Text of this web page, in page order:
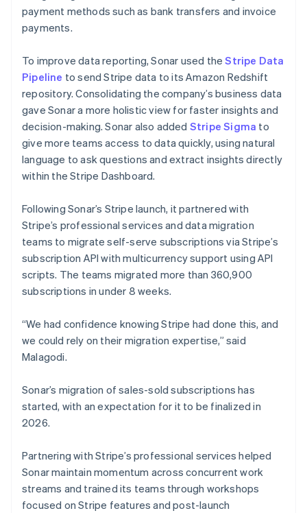
payment methods such as bank transfers and invoice
payments.
To improve data reporting, Sonar used theStripe Data
Pipeline to send Stripe data to its Amazon Redshift
repository. Consolidating the company’s business data
gave Sonar a more holistic view for faster insights and
decision-making. Sonar also added Stripe Sigma to
give more teams access to data quickly, using natural
language to ask questions and extract insights directly
within the Stripe Dashboard.
Following Sonar’s Stripe launch, it partnered with
Stripe’s professional services and data migration
teams to migrate self-serve subscriptions via Stripe’s
subscription API with multicurrency support using API
scripts. The teams migrated more than 360,900
subscriptions in under 8 weeks.
“We had confidence knowing Stripe had done this, and
we could rely on their migration expertise,” said
Malagodi.
Sonar’s migration of sales-sold subscriptions has
started, with an expectation for it to be finalized in
2026.
Partnering with Stripe’s professional services helped
Sonar maintain momentum across concurrent work
streams and trained its teams through workshops
focused on Stripe features and post-launch